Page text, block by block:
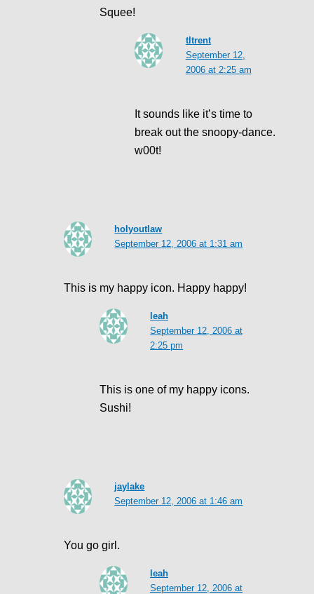
Squee!
tltrent
September 12,
2006 at 2:25 am
It sounds like it’s time to
break out the snoopy-dance.
w00t!
holyoutlaw
September 12, 2006 at 1:31 am
This is my happy icon. Happy happy!
leah
September 12, 2006 at
2:25 pm
This is one of my happy icons.
Sushi!
jaylake
September 12, 2006 at 1:46 am
You go girl.
leah
September 12, 2006 at